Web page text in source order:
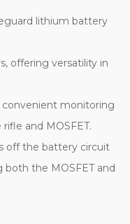
lithium battery
offering versatility in
monitoring
and MOSFET.
off the battery circuit
the MOSFET and